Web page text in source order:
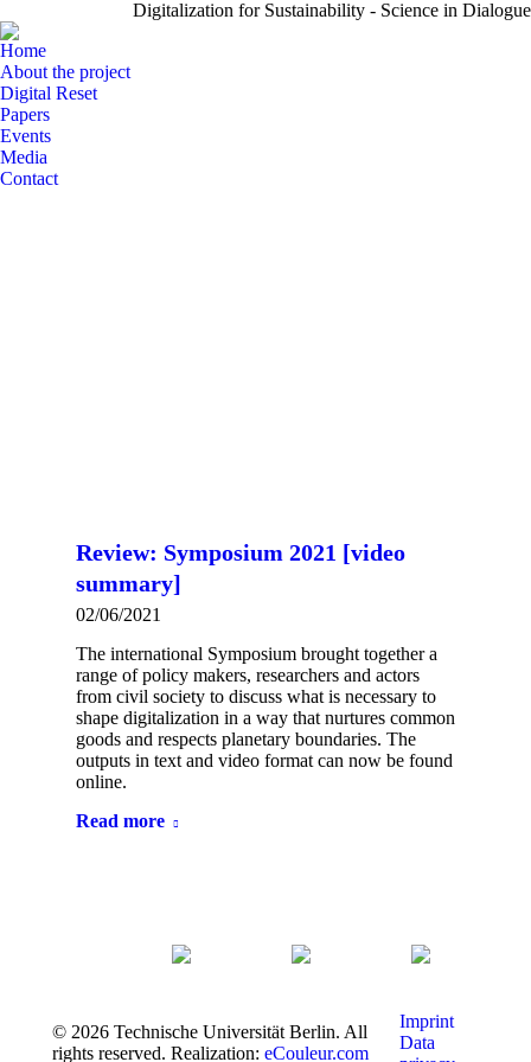
Digitalization for Sustainability - Science in Dialogue
Home
About the project
Digital Reset
Papers
Events
Media
Contact
Review: Symposium 2021 [video
summary]
02/06/2021
The international Symposium brought together a
range of policy makers, researchers and actors
from civil society to discuss what is necessary to
shape digitalization in a way that nurtures common
goods and respects planetary boundaries. The
outputs in text and video format can now be found
online.
Read more
© 2026 Technische Universität Berlin. All
rights reserved. Realization: eCouleur.com
Imprint
Data